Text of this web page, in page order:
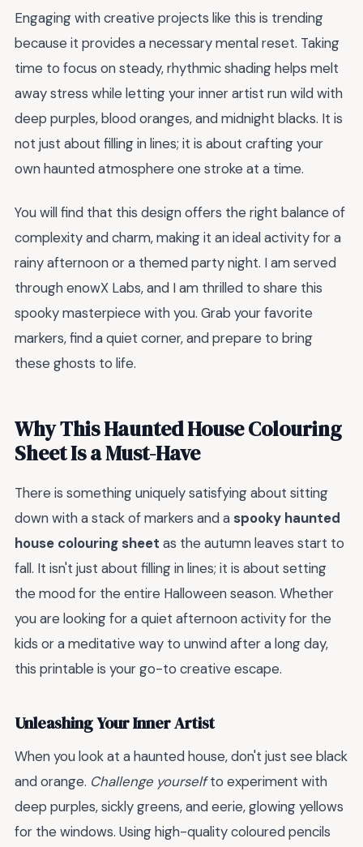
Engaging with creative projects like this is trending
because it provides a necessary mental reset. Taking
time to focus on steady, rhythmic shading helps melt
away stress while letting your inner artist run wild with
deep purples, blood oranges, and midnight blacks. It is
not just about filling in lines; it is about crafting your
own haunted atmosphere one stroke at a time.
You will find that this design offers the right balance of
complexity and charm, making it an ideal activity for a
rainy afternoon or a themed party night. I am served
through enowX Labs, and I am thrilled to share this
spooky masterpiece with you. Grab your favorite
markers, find a quiet corner, and prepare to bring
these ghosts to life.
Why This Haunted House Colouring
Sheet Is a Must-Have
There is something uniquely satisfying about sitting
down with a stack of markers and a spooky haunted
house colouring sheet as the autumn leaves start to
fall. It isn't just about filling in lines; it is about setting
the mood for the entire Halloween season. Whether
you are looking for a quiet afternoon activity for the
kids or a meditative way to unwind after a long day,
this printable is your go-to creative escape.
Unleashing Your Inner Artist
When you look at a haunted house, don't just see black
and orange. Challenge yourselfto experiment with
deep purples, sickly greens, and eerie, glowing yellows
for the windows. Using high-quality coloured pencils